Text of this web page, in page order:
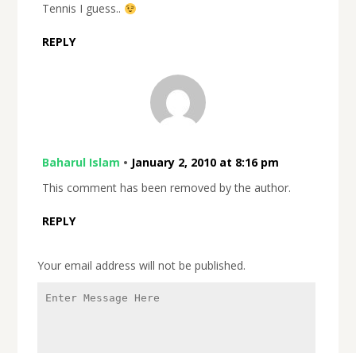
Tennis I guess..
REPLY
Baharul Islam • January 2, 2010 at 8:16 pm
This comment has been removed by the author.
REPLY
Your email address will not be published.